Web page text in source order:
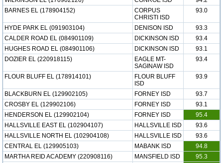
BARNES EL (178904152)
CORPUS
CHRISTI ISD
93.0
HYDE PARK EL (091903104) DENISON ISD
93.3
CALDER ROAD EL (084901109)
DICKINSON ISD
93.4
HUGHES ROAD EL (084901106)
DICKINSON ISD
93.1
DOZIER EL (220918115)
EAGLE MT-
SAGINAW ISD
93.4
FLOUR BLUFF EL (178914101)
FLOUR BLUFF
ISD
93.9
BLACKBURN EL (129902105) FORNEY ISD
93.7
CROSBY EL (129902106)
FORNEY ISD
93.1
HENDERSON EL (129902104)
FORNEY ISD
95.4
HALLSVILLE EAST EL (102904107)
HALLSVILLE ISD
93.6
HALLSVILLE NORTH EL (102904108)
HALLSVILLE ISD
93.6
CENTRAL EL (129905103)
MABANK ISD
94.8
MARTHA REID ACADEMY (220908116)
MANSFIELD ISD
95.3